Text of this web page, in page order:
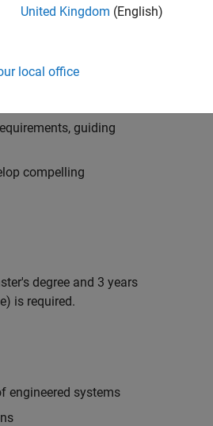
and defence
guiding
compelling
degree and 3 years
is required.
engineered systems
United Kingdom (English)
local office